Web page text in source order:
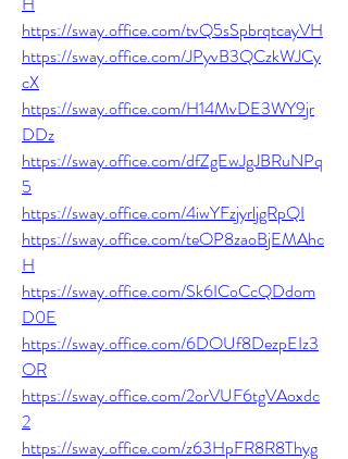
https://sway.office.com/tvQ5sSpbrqtcayVH
https://sway.office.com/JPyvB3QCzkWJCy
cX
https://sway.office.com/H14MvDE3WY9jr
DDz
https://sway.office.com/dfZgEwJgJBRuNPq
5
https://sway.office.com/4iwYFzjyrljgRpQI
https://sway.office.com/teOP8zaoBjEMAhc
H
https://sway.office.com/Sk6ICoCcQDdom
D0E
https://sway.office.com/6DOUf8DezpEIz3
OR
https://sway.office.com/2orVUF6tgVAoxdc
2
https://sway.office.com/z63HpFR8R8Thyg